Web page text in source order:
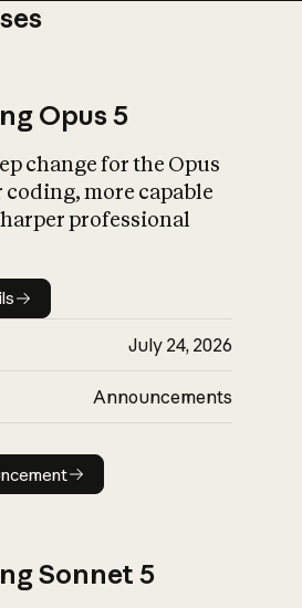
What is AI’s
impact on
Opus 5
change for the Opus
more capable
professional
details
July 24, 2026
Announcements
Read announcement
Sonnet 5